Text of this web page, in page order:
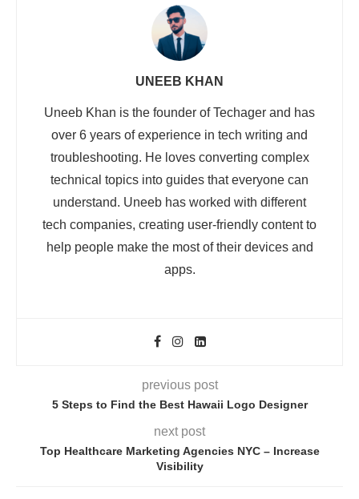
UNEEB KHAN
Uneeb Khan is the founder of Techager and has
over 6 years of experience in tech writing and
troubleshooting. He loves converting complex
technical topics into guides that everyone can
understand. Uneeb has worked with different
tech companies, creating user-friendly content to
help people make the most of their devices and
apps.
previous post
5 Stеps to Find thе Bеst Hawaii Logo Dеsignеr
next post
Top Hеalthcarе Markеting Agеnciеs NYC – Increase
Visibility